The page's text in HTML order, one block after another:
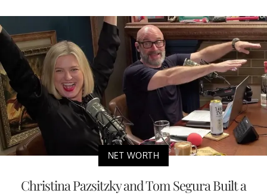
NET WORTH
Christina Pazsitzky and Tom Segura Built a